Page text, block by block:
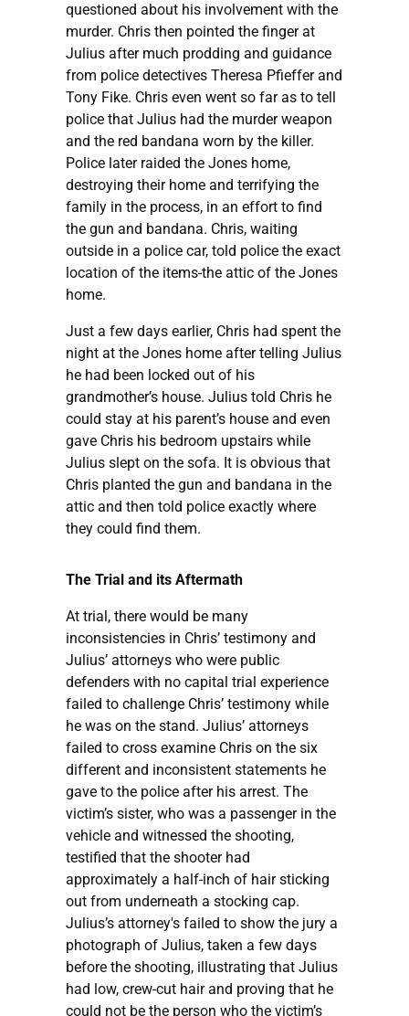
questioned about his involvement with the
murder. Chris then pointed the finger at
Julius after much prodding and guidance
from police detectives Theresa Pfieffer and
Tony Fike. Chris even went so far as to tell
police that Julius had the murder weapon
and the red bandana worn by the killer.
Police later raided the Jones home,
destroying their home and terrifying the
family in the process, in an effort to find
the gun and bandana. Chris, waiting
outside in a police car, told police the exact
location of the items-the attic of the Jones
home.
Just a few days earlier, Chris had spent the
night at the Jones home after telling Julius
he had been locked out of his
grandmother’s house. Julius told Chris he
could stay at his parent’s house and even
gave Chris his bedroom upstairs while
Julius slept on the sofa. It is obvious that
Chris planted the gun and bandana in the
attic and then told police exactly where
they could find them.
The Trial and its Aftermath
At trial, there would be many
inconsistencies in Chris’ testimony and
Julius’ attorneys who were public
defenders with no capital trial experience
failed to challenge Chris’ testimony while
he was on the stand. Julius’ attorneys
failed to cross examine Chris on the six
different and inconsistent statements he
gave to the police after his arrest. The
victim’s sister, who was a passenger in the
vehicle and witnessed the shooting,
testified that the shooter had
approximately a half-inch of hair sticking
out from underneath a stocking cap.
Julius’s attorney's failed to show the jury a
photograph of Julius, taken a few days
before the shooting, illustrating that Julius
had low, crew-cut hair and proving that he
could not be the person who the victim’s